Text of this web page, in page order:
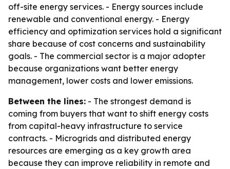
off-site energy services. - Energy sources include
renewable and conventional energy. - Energy
efficiency and optimization services hold a significant
share because of cost concerns and sustainability
goals. - The commercial sector is a major adopter
because organizations want better energy
management, lower costs and lower emissions.
Between the lines: - The strongest demand is
coming from buyers that want to shift energy costs
from capital-heavy infrastructure to service
contracts. - Microgrids and distributed energy
resources are emerging as a key growth area
because they can improve reliability in remote and